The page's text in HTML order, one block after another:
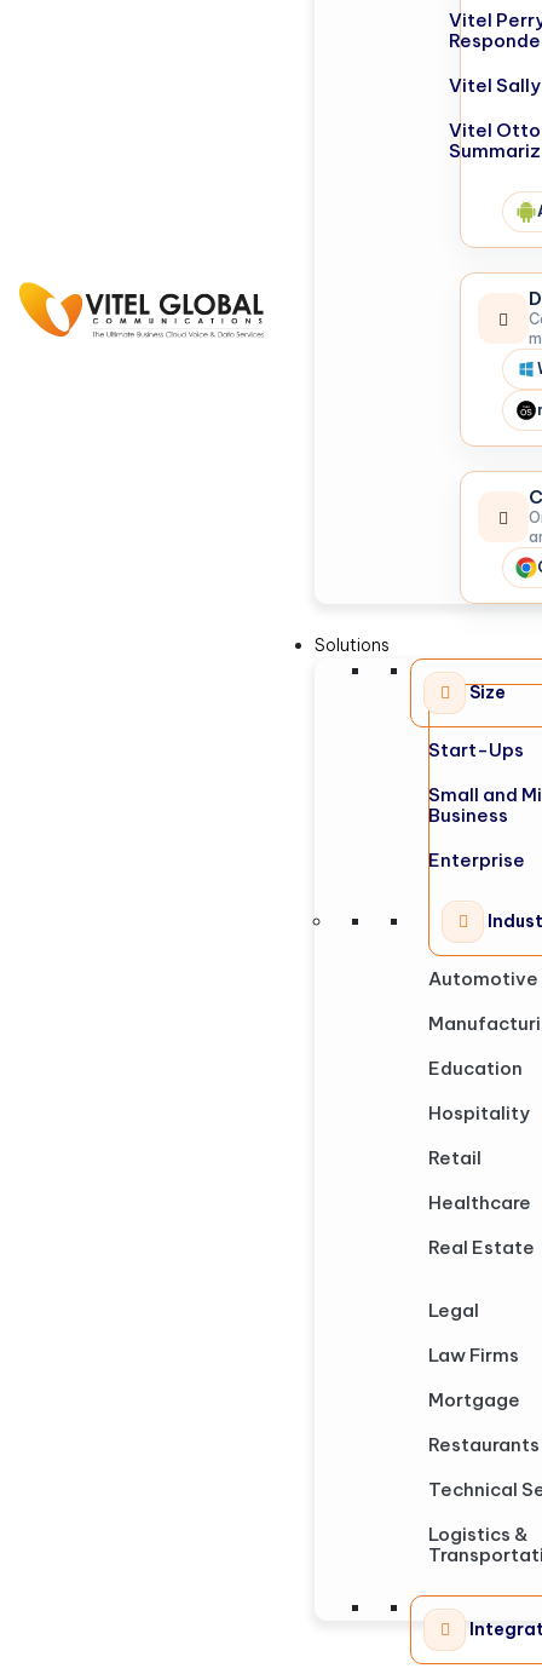
Vitel
Vitel
Vitel
Solutions
Size
Start-Ups
Small and
Business
Enterprise
Automotive
Education
Hospitality
Retail
Healthcare
Real Estate
Legal
Law Firms
Mortgage
Restaurants
Technical
Logistics &